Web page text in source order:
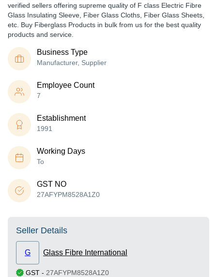
verified sellers offering supreme quality of F class Electric Fibre
Glass Insulating Sleeve, Fiber Glass Cloths, Fiber Glass Sheets,
etc. Buy Fiberglass Products in bulk from us for the best quality
products and service.
Business Type
Manufacturer, Supplier
Employee Count
7
Establishment
1991
Working Days
To
GST NO
27AFYPM8528A1Z0
Seller Details
G Glass Fibre International
GST - 27AFYPM8528A1Z0